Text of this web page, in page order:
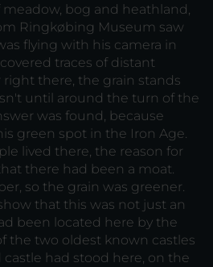
bog and heathland,
Ringkøbing Museum saw
flying with his camera in
traces of distant
right there, the grain stands
until around the turn of the
was found, because
green spot in the Iron Age.
lived there, the reason for
there had been a moat.
so the grain was greener.
that this was not just an
been located here by the
the two oldest known castles
had stood here, on the